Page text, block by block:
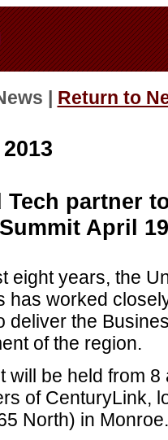
| Return to
Tech partner
April 19
eight years, the
has worked
deliver the
of the region.
will be held from
of CenturyLink,
North) in Monroe.